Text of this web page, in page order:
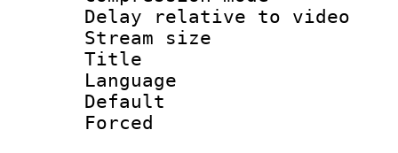
Delay relative to
Stream size
Title :
Language
Default